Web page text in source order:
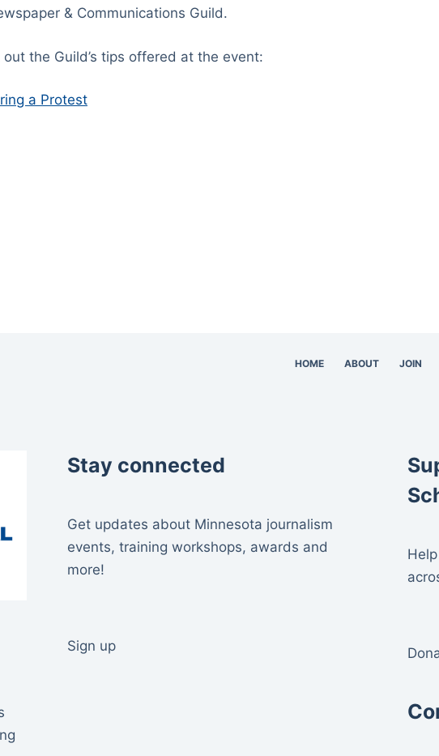
& Communications Guild.
out the Guild’s tips offered at the event:
a Protest
HOME ABOUT JOIN
Stay connected
Get updates about Minnesota journalism
events, training workshops, awards and
more!
Sign up